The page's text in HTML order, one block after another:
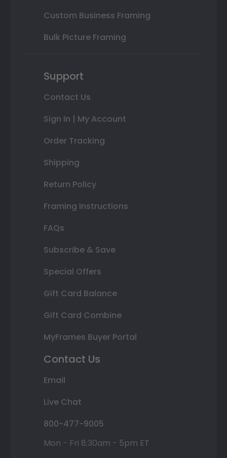
Custom Business Framing
Bulk Picture Framing
Support
Contact Us
Sign In | My Account
Order Tracking
Shipping
Return Policy
Framing Instructions
FAQs
Subscribe & Save
Special Offers
Gift Card Balance
Gift Card Combine
MyFrames Buyer Portal
Contact Us
Email
Live Chat
800-477-9005
Mon - Fri 8:30am - 5pm ET